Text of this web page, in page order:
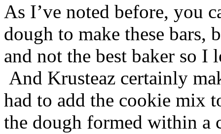
As I’ve noted before, you
dough to make these bars,
and not the best baker so
And Krusteaz certainly
had to add the cookie mix
the dough formed within a